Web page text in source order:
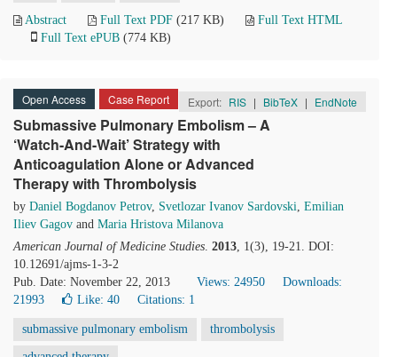
Abstract Full Text PDF (217 KB)
Full Text HTML
Full Text ePUB (774 KB)
Open Access Case Report Export: RIS | BibTeX | EndNote
Submassive Pulmonary Embolism – A
‘Watch-And-Wait’ Strategy with
Anticoagulation Alone or Advanced
Therapy with Thrombolysis
by Daniel Bogdanov Petrov, Svetlozar Ivanov Sardovski, Emilian
Iliev Gagov and Maria Hristova Milanova
American Journal of Medicine Studies. 2013, 1(3), 19-21. DOI:
10.12691/ajms-1-3-2
Pub. Date: November 22, 2013
Views: 24950
Downloads:
21993
Like: 40 Citations: 1
submassive pulmonary embolism thrombolysis